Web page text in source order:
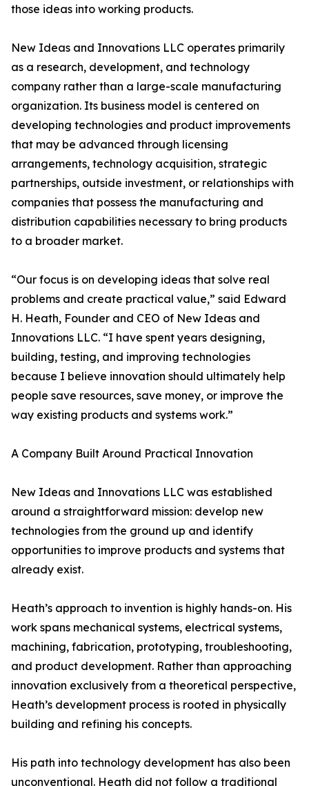
those ideas into working products.
New Ideas and Innovations LLC operates primarily
as a research, development, and technology
company rather than a large-scale manufacturing
organization. Its business model is centered on
developing technologies and product improvements
that may be advanced through licensing
arrangements, technology acquisition, strategic
partnerships, outside investment, or relationships with
companies that possess the manufacturing and
distribution capabilities necessary to bring products
to a broader market.
“Our focus is on developing ideas that solve real
problems and create practical value,” said Edward
H. Heath, Founder and CEO of New Ideas and
Innovations LLC. “I have spent years designing,
building, testing, and improving technologies
because I believe innovation should ultimately help
people save resources, save money, or improve the
way existing products and systems work.”
A Company Built Around Practical Innovation
New Ideas and Innovations LLC was established
around a straightforward mission: develop new
technologies from the ground up and identify
opportunities to improve products and systems that
already exist.
Heath’s approach to invention is highly hands-on. His
work spans mechanical systems, electrical systems,
machining, fabrication, prototyping, troubleshooting,
and product development. Rather than approaching
innovation exclusively from a theoretical perspective,
Heath’s development process is rooted in physically
building and refining his concepts.
His path into technology development has also been
unconventional. Heath did not follow a traditional